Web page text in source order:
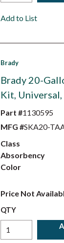
Add to List
Brady
Brady 20-
Kit,
Part #1130595
MFG #SKA20-
Class
Absorbency
Color
Price Not
QTY